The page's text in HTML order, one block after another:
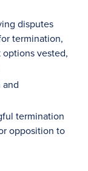
disputes
termination,
vested,
termination
opposition to